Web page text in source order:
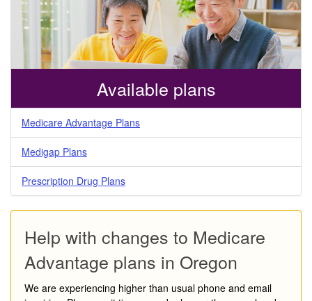
Available plans
Medicare Advantage Plans
Medigap Plans
Prescription Drug Plans
Help with changes to Medicare
Advantage plans in Oregon
We are experiencing higher than usual phone and email